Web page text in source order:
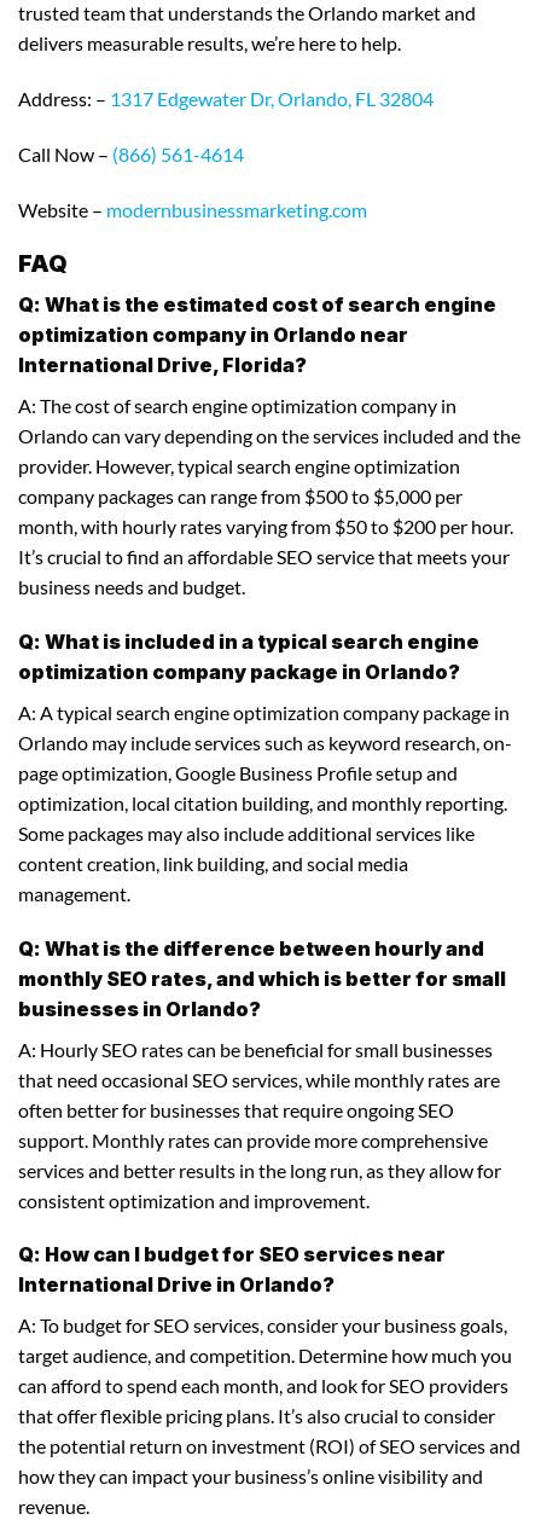
trusted team that understands the Orlando market and
delivers measurable results, we’re here to help.
Address: – 1317 Edgewater Dr, Orlando, FL 32804
Call Now – (866) 561-4614
Website – modernbusinessmarketing.com
FAQ
Q: What is the estimated cost of search engine
optimization company in Orlando near
International Drive, Florida?
A: The cost of search engine optimization company in
Orlando can vary depending on the services included and the
provider. However, typical search engine optimization
company packages can range from $500 to $5,000 per
month, with hourly rates varying from $50 to $200 per hour.
It’s crucial to find an affordable SEO service that meets your
business needs and budget.
Q: What is included in a typical search engine
optimization company package in Orlando?
A: A typical search engine optimization company package in
Orlando may include services such as keyword research, on-
page optimization, Google Business Profile setup and
optimization, local citation building, and monthly reporting.
Some packages may also include additional services like
content creation, link building, and social media
management.
Q: What is the difference between hourly and
monthly SEO rates, and which is better for small
businesses in Orlando?
A: Hourly SEO rates can be beneficial for small businesses
that need occasional SEO services, while monthly rates are
often better for businesses that require ongoing SEO
support. Monthly rates can provide more comprehensive
services and better results in the long run, as they allow for
consistent optimization and improvement.
Q: How can I budget for SEO services near
International Drive in Orlando?
A: To budget for SEO services, consider your business goals,
target audience, and competition. Determine how much you
can afford to spend each month, and look for SEO providers
that offer flexible pricing plans. It’s also crucial to consider
the potential return on investment (ROI) of SEO services and
how they can impact your business’s online visibility and
revenue.